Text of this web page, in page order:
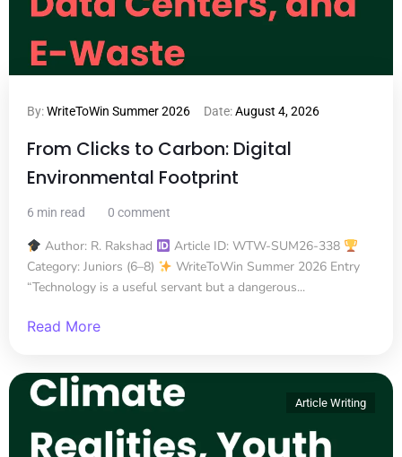
By:WriteToWin Summer 2026 Date:August 4, 2026
From Clicks to Carbon: Digital
Environmental Footprint
6 min read 0 comment
Author: R. Rakshad
Article ID: WTW-SUM26-338
Category: Juniors (6–8)
WriteToWin Summer 2026 Entry
“Technology is a useful servant but a dangerous...
Read More
Article Writing